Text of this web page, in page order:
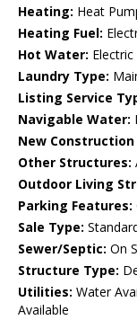
Heating: Heat
Heating Fuel:
Hot Water: Electric
Laundry Type:
Listing Service
Navigable Water:
New Construction
Other Structures:
Outdoor Living
Parking Features:
Sale Type:
Sewer/Septic: On
Structure Type:
Utilities: Water
Available